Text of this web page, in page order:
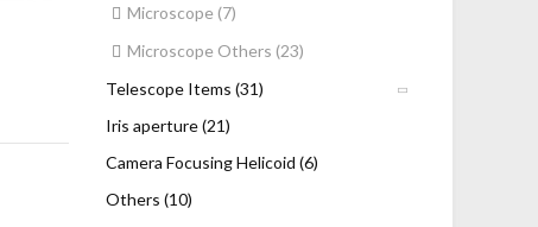
Microscope (7)
Microscope Others (23)
Telescope Items (31)
Iris aperture (21)
Camera Focusing Helicoid (6)
Others (10)